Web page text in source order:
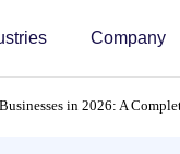
Company
in 2026: A